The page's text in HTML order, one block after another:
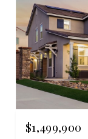
$1,499,900